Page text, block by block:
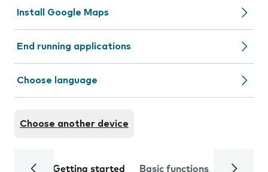
Install Google Maps
End running applications
Choose language
Choose another device
Getting started Basic functions Calls